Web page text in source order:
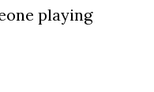
playing